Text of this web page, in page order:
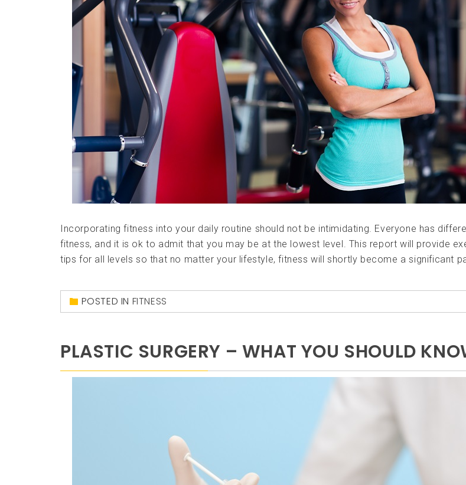
Incorporating fitness into your daily routine should not be intimidating. Everyone has
fitness, and it is ok to admit that you may be at the lowest level. This report will provide
tips for all levels so that no matter your lifestyle, fitness will shortly become a significant
POSTED IN FITNESS
PLASTIC SURGERY – WHAT YOU SHOULD